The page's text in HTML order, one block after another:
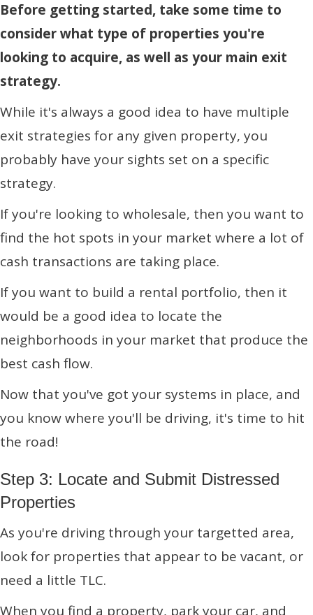
Before getting started, take some time to
consider what type of properties you're
looking to acquire, as well as your main exit
strategy.
While it's always a good idea to have multiple
exit strategies for any given property, you
probably have your sights set on a specific
strategy.
If you're looking to wholesale, then you want to
find the hot spots in your market where a lot of
cash transactions are taking place.
If you want to build a rental portfolio, then it
would be a good idea to locate the
neighborhoods in your market that produce the
best cash flow.
Now that you've got your systems in place, and
you know where you'll be driving, it's time to hit
the road!
Step 3: Locate and Submit Distressed
Properties
As you're driving through your targetted area,
look for properties that appear to be vacant, or
need a little TLC.
When you find a property, park your car, and